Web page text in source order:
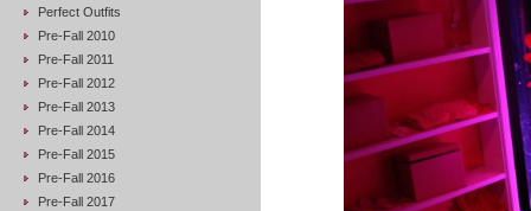
Perfect Outfits
Pre-Fall 2010
Pre-Fall 2011
Pre-Fall 2012
Pre-Fall 2013
Pre-Fall 2014
Pre-Fall 2015
Pre-Fall 2016
Pre-Fall 2017